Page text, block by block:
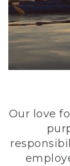
Our love